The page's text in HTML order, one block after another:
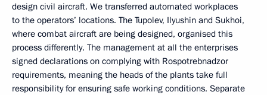
design civil aircraft. We transferred automated workplaces
to the operators’ locations. The Tupolev, Ilyushin and Sukhoi,
where combat aircraft are being designed, organised this
process differently. The management at all the enterprises
signed declarations on complying with Rospotrebnadzor
requirements, meaning the heads of the plants take full
responsibility for ensuring safe working conditions. Separate